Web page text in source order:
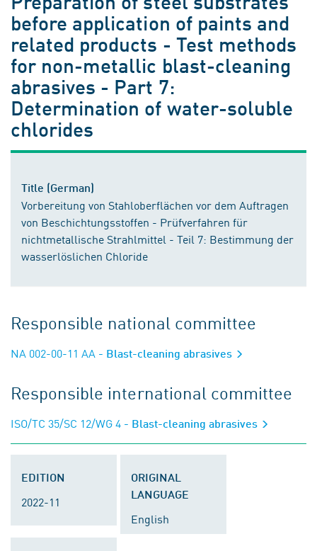
before application of paints and
related products - Test methods
for non-metallic blast-cleaning
abrasives - Part 7:
Determination of water-soluble
chlorides
Title (German)
Vorbereitung von Stahloberflächen vor dem Auftragen
von Beschichtungsstoffen - Prüfverfahren für
nichtmetallische Strahlmittel - Teil 7: Bestimmung der
wasserlöslichen Chloride
Responsible national committee
NA 002-00-11 AA - Blast-cleaning abrasives
Responsible international committee
ISO/TC 35/SC 12/WG 4 - Blast-cleaning abrasives
EDITION
2022-11
ORIGINAL
LANGUAGE
English